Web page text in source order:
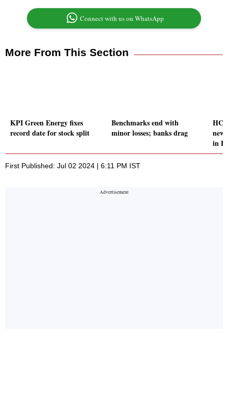
Connect with us on WhatsApp
More From This Section
KPI Green Energy fixes
record date for stock split
Benchmarks end with
minor losses; banks drag
new
in
First Published: Jul 02 2024 | 6:11 PM IST